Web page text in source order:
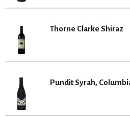
Thorne Clarke Shiraz
Pundit Syrah,